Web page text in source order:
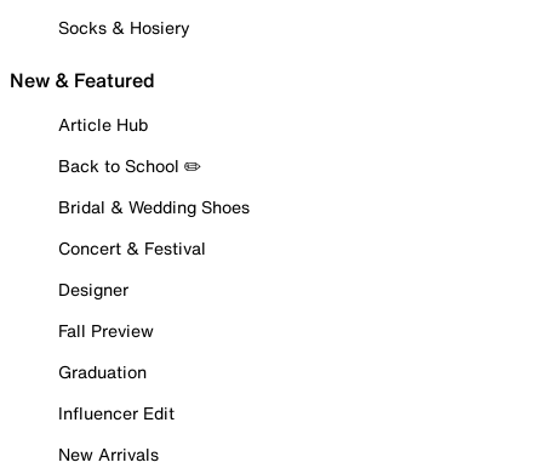
Socks & Hosiery
New & Featured
Article Hub
Back to School ✏️
Bridal & Wedding Shoes
Concert & Festival
Designer
Fall Preview
Graduation
Influencer Edit
New Arrivals